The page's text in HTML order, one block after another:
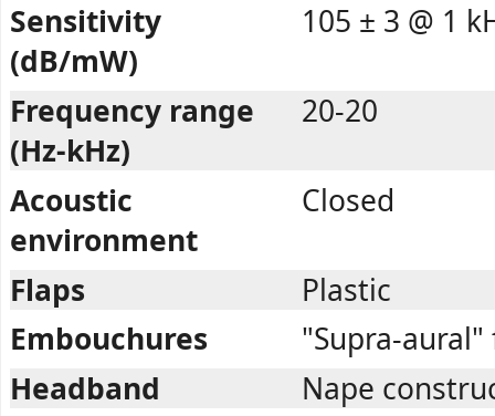
Sensitivity
(dB/mW)
105 ± 3 @ 1
Frequency range
(Hz-kHz)
20-20
Acoustic
environment
Closed
Flaps
Plastic
Embouchures
"Supra-
Headband
Nape